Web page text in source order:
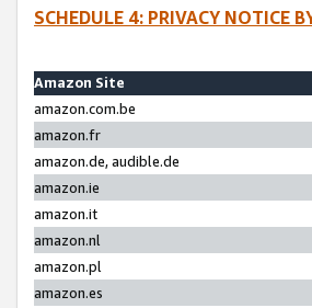
SCHEDULE 4: PRIVACY NOTICE
Amazon Site
amazon.com.be
amazon.fr
amazon.de, audible.de
amazon.ie
amazon.it
amazon.nl
amazon.pl
amazon.es